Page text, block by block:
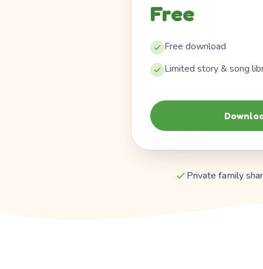
Free
Free download
Limited story & song
Private family